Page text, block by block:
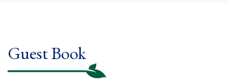
Guest Book